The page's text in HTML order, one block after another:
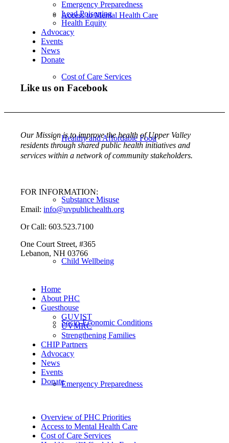
Access to Mental Health Care
Cost of Care Services
Healthy and Affordable Food
Substance Misuse
Child Wellbeing
Socio-Economic Conditions
Emergency Preparedness
Emergency Preparedness
Lead Poisoning
Health Equity
Advocacy
Events
News
Donate
Like us on Facebook
Our Mission is to improve the health of Upper Valley
residents through shared public health initiatives and
services within a network of community stakeholders.
FOR INFORMATION:
Email:info@uvpublichealth.org
Or Call: 603.523.7100
One Court Street, #365
Lebanon, NH 03766
Home
About PHC
Guesthouse
GUVIST
UVMRC
Strengthening Families
CHIP Partners
Advocacy
News
Events
Donate
Overview of PHC Priorities
Access to Mental Health Care
Cost of Care Services